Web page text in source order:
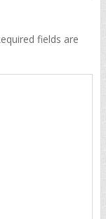
fields are